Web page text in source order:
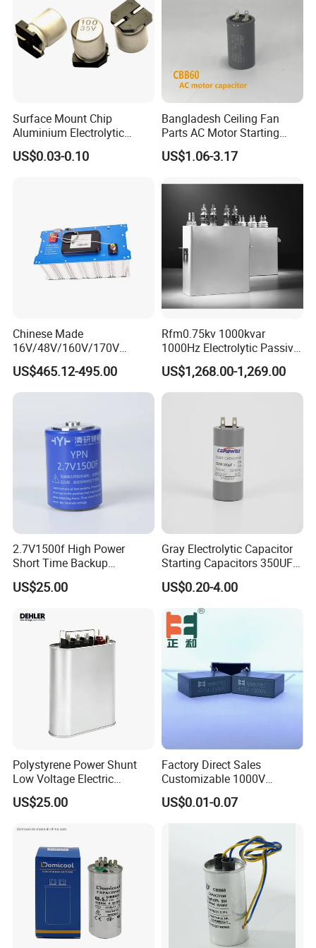
Surface Mount Chip
Aluminium Electrolytic
Capacitor 220UF 35V 105°C
2000h RoHS Compliant
US$0.03-0.10
Bangladesh Ceiling Fan
Parts AC Motor Starting
Cbb60 Metallized Thin Film
Capacitor
US$1.06-3.17
Chinese Made
16V/48V/160V/170V
6f/10f/12.5f/165f/500f
Supercapacitor Modules Are
Applied in Wind Power
Starting Power Supply
US$465.12-495.00
Rfm0.75kv 1000kvar
1000Hz Electrolytic Passive
Component Water Cooling
Capacitor for Funace
US$1,268.00-1,269.00
2.7V1500f High Power
Short Time Backup
Supercapacitor for
Industrial Equipment Use
US$25.00
Gray Electrolytic Capacitor
Starting Capacitors 350UF
250VAC 2 Pins for AC
Motors
US$0.20-4.00
Polystyrene Power Shunt
Low Voltage Electric
Polypropylene Film
Capacitor with High Quality
US$25.00
Factory Direct Sales
Customizable 1000V
0.001UF-0.0082UF Mmkp82
Resonant Capacitor
US$0.01-0.07